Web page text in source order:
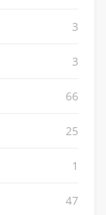
3
3
66
25
1
47